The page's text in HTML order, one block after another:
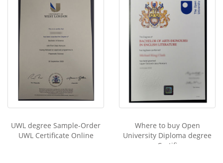
UWL degree Sample-Order
UWL Certificate Online
Where to buy Open
University Diploma degree
Certifi